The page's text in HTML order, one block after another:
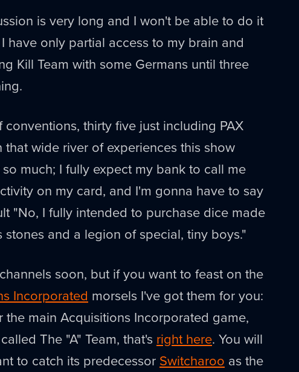
is very long and I won't be able to do it
have only partial access to my brain and
Kill Team with some Germans until three
thirty five just including PAX
that wide river of experiences this show
much; I fully expect my bank to call me
on my card, and I'm gonna have to say
"No, I fully intended to purchase dice made
and a legion of special, tiny boys."
soon, but if you want to feast on the
Incorporated morsels I've got them for you:
main Acquisitions Incorporated game,
The "A" Team, that's right here. You will
to catch its predecessor Switcharoo as the